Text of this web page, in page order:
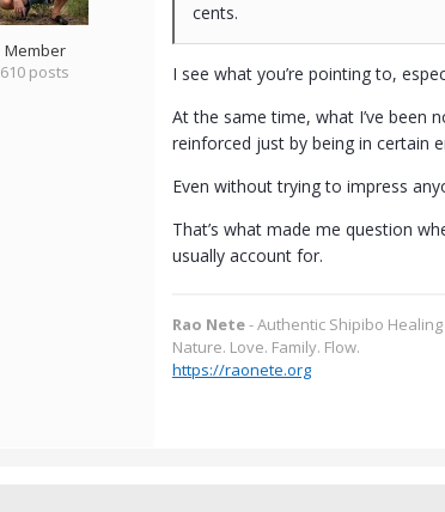
Member
610 posts
cents.
I see what you’re pointing to,
At the same time, what I’ve been
reinforced just by being in certain
Even without trying to impress
That’s what made me question
usually account for.
Rao Nete- Authentic Shipibo
Nature. Love. Family. Flow.
https://raonete.org